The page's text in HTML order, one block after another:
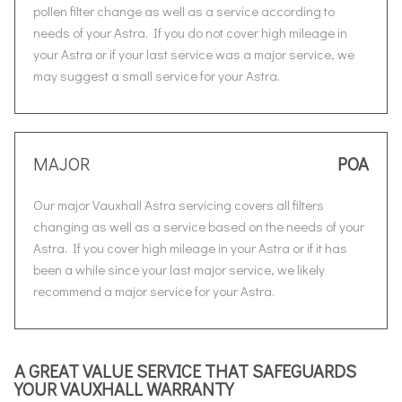
pollen filter change as well as a service according to
needs of your Astra. If you do not cover high mileage in
your Astra or if your last service was a major service, we
may suggest a small service for your Astra.
MAJOR POA
Our major Vauxhall Astra servicing covers all filters
changing as well as a service based on the needs of your
Astra. If you cover high mileage in your Astra or if it has
been a while since your last major service, we likely
recommend a major service for your Astra.
A GREAT VALUE SERVICE THAT SAFEGUARDS
YOUR VAUXHALL WARRANTY